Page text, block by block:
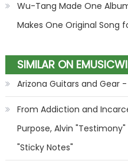
Wu-Tang Made One
Makes One Original Song
SIMILAR ON
Arizona Guitars and Gear -
From Addiction and
Purpose, Alvin
"Sticky Notes"